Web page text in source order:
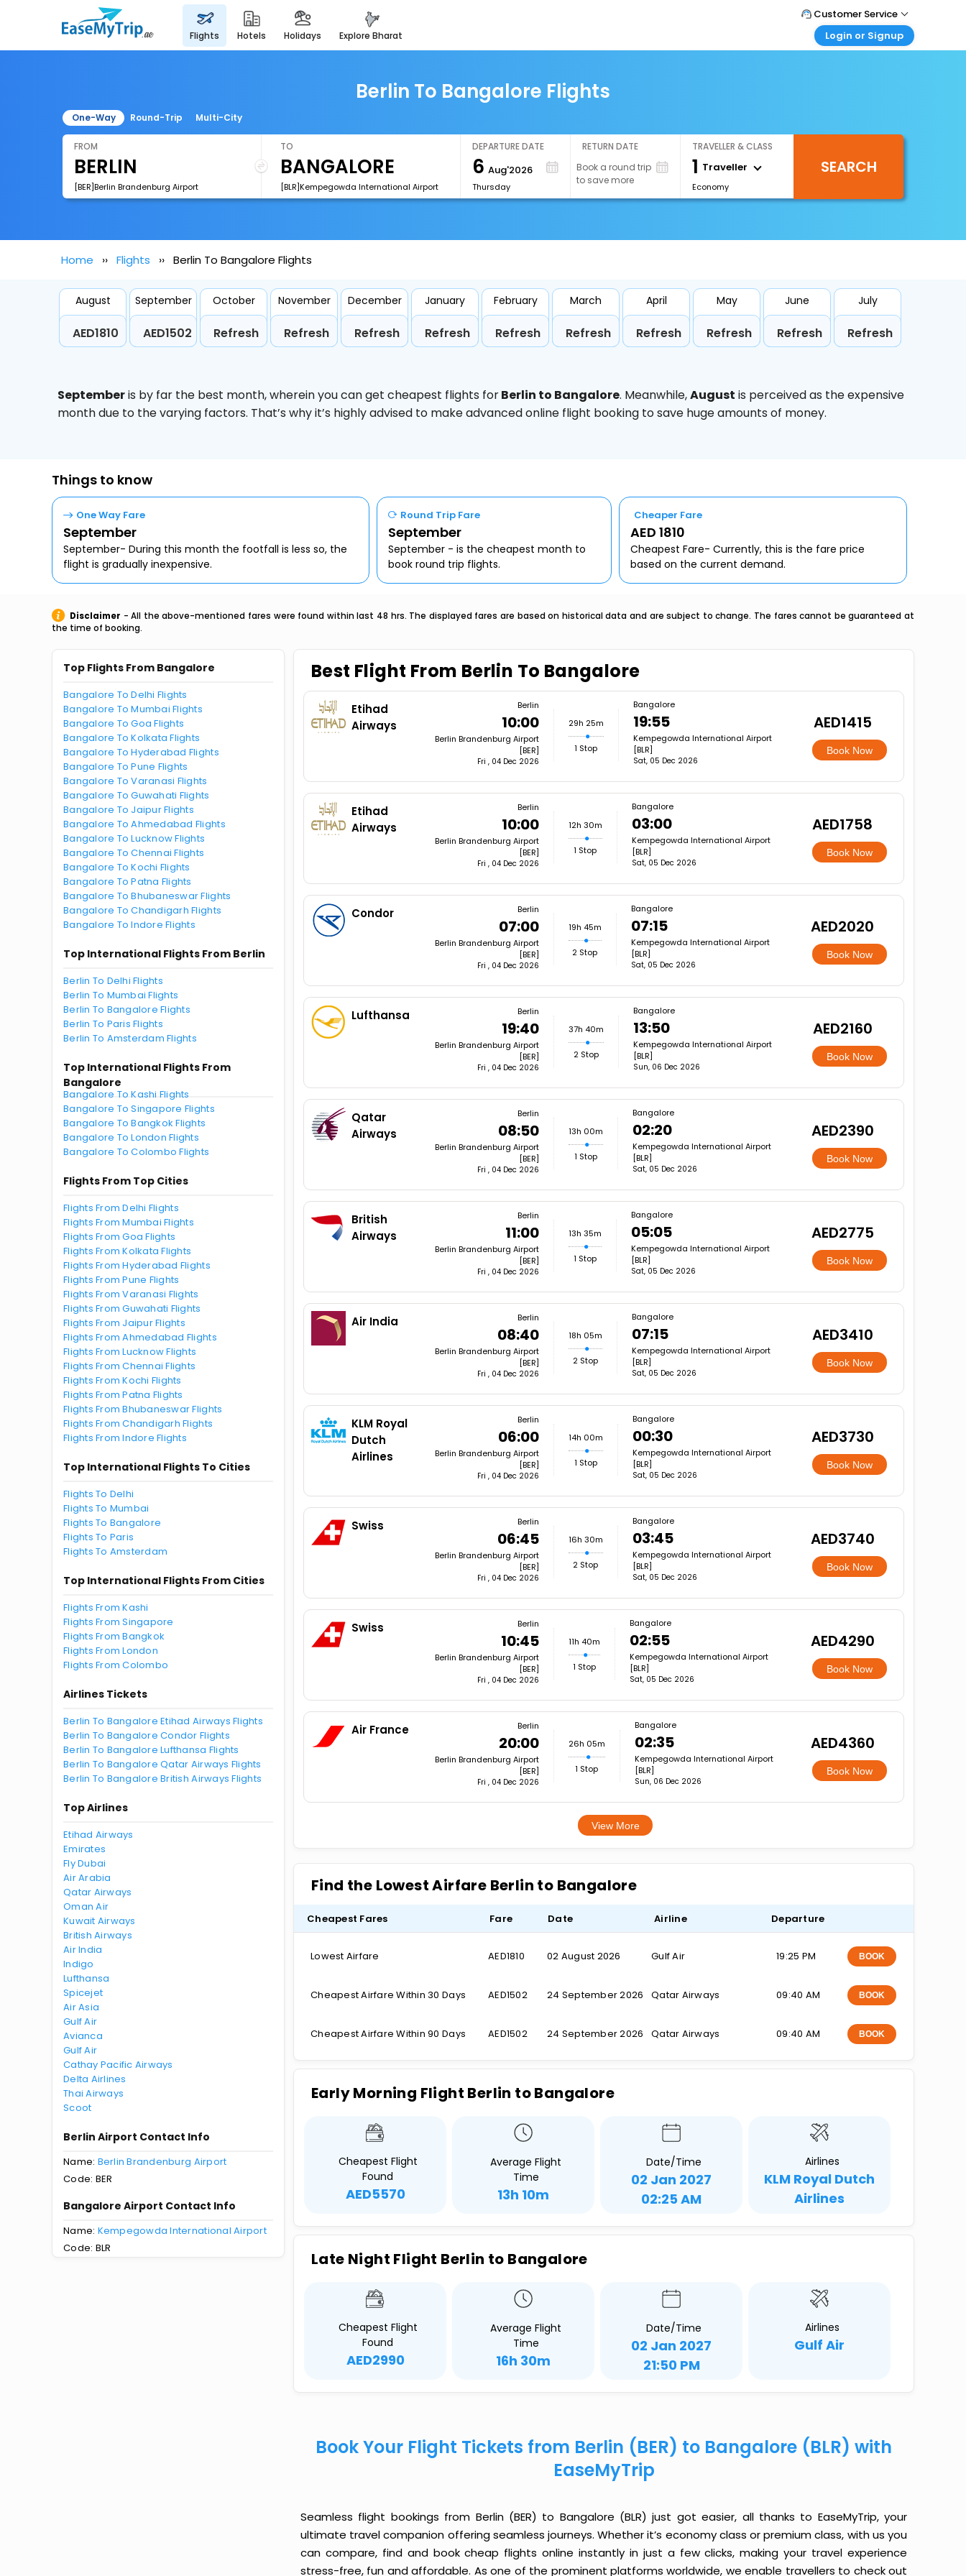
flights hotels holidays explore bharat
Customer Service
Call Support
Login or Signup
Login your agent account
My Booking
Berlin To Bangalore Flights
One-Way Round-Trip Multi-City
FROM
[BER]Berlin Brandenburg Airport
TO
[BLR]Kempegowda International Airport
DEPARTURE DATE
6 Aug'2026
Thursday
RETURN DATE
Book a round trip
to save more
TRAVELLER & CLASS
1 Traveller
Economy
SEARCH
Home Flights Berlin To Bangalore Flights
August
AED1810
September
AED1502
October
Refresh
November
Refresh
December
Refresh
January
Refresh
February
Refresh
March
Refresh
April
Refresh
May
Refresh
June
Refresh
July
Refresh
Septemberis by far the best month, wherein you can get cheapest flights forBerlin to Bangalore. Meanwhile,August is perceived as the expensive
month due to the varying factors. That’s why it’s highly advised to make advanced online flight booking to save huge amounts of money.
Things to know
One Way Fare
September
September- During this month the footfall is less so, the
flight is gradually inexpensive.
Round Trip Fare
September
September - is the cheapest month to
book round trip flights.
Cheaper Fare
AED 1810
Cheapest Fare- Currently, this is the fare price
based on the current demand.
Disclaimer - All the above-mentioned fares were found within last 48 hrs. The displayed fares are based on historical data and are subject to change. The fares cannot be guaranteed at
the time of booking.
Top Flights From Bangalore
Bangalore To Delhi Flights
Bangalore To Mumbai Flights
Bangalore To Goa Flights
Bangalore To Kolkata Flights
Bangalore To Hyderabad Flights
Bangalore To Pune Flights
Bangalore To Varanasi Flights
Bangalore To Guwahati Flights
Bangalore To Jaipur Flights
Bangalore To Ahmedabad Flights
Bangalore To Lucknow Flights
Bangalore To Chennai Flights
Bangalore To Kochi Flights
Bangalore To Patna Flights
Bangalore To Bhubaneswar Flights
Bangalore To Chandigarh Flights
Bangalore To Indore Flights
Top International Flights From Berlin
Berlin To Delhi Flights
Berlin To Mumbai Flights
Berlin To Bangalore Flights
Berlin To Paris Flights
Berlin To Amsterdam Flights
Top International Flights From
Bangalore
Bangalore To Kashi Flights
Bangalore To Singapore Flights
Bangalore To Bangkok Flights
Bangalore To London Flights
Bangalore To Colombo Flights
Flights From Top Cities
Flights From Delhi Flights
Flights From Mumbai Flights
Flights From Goa Flights
Flights From Kolkata Flights
Flights From Hyderabad Flights
Flights From Pune Flights
Flights From Varanasi Flights
Flights From Guwahati Flights
Flights From Jaipur Flights
Flights From Ahmedabad Flights
Flights From Lucknow Flights
Flights From Chennai Flights
Flights From Kochi Flights
Flights From Patna Flights
Flights From Bhubaneswar Flights
Flights From Chandigarh Flights
Flights From Indore Flights
Top International Flights To Cities
Flights To Delhi
Flights To Mumbai
Flights To Bangalore
Flights To Paris
Flights To Amsterdam
Top International Flights From Cities
Flights From Kashi
Flights From Singapore
Flights From Bangkok
Flights From London
Flights From Colombo
Airlines Tickets
Berlin To Bangalore Etihad Airways Flights
Berlin To Bangalore Condor Flights
Berlin To Bangalore Lufthansa Flights
Berlin To Bangalore Qatar Airways Flights
Berlin To Bangalore British Airways Flights
Top Airlines
Etihad Airways
Emirates
Fly Dubai
Air Arabia
Qatar Airways
Oman Air
Kuwait Airways
British Airways
Air India
Indigo
Lufthansa
Spicejet
Air Asia
Gulf Air
Avianca
Gulf Air
Cathay Pacific Airways
Delta Airlines
Thai Airways
Scoot
Berlin Airport Contact Info
Name: Berlin Brandenburg Airport
Code: BER
Bangalore Airport Contact Info
Name: Kempegowda International Airport
Code: BLR
Best Flight From Berlin To Bangalore
Etihad
Airways
Berlin
10:00
Berlin Brandenburg Airport
[BER]
Fri , 04 Dec 2026
29h 25m
1 Stop
Bangalore
19:55
Kempegowda International Airport
[BLR]
Sat, 05 Dec 2026
AED1415
Book Now
Etihad
Airways
Berlin
10:00
Berlin Brandenburg Airport
[BER]
Fri , 04 Dec 2026
12h 30m
1 Stop
Bangalore
03:00
Kempegowda International Airport
[BLR]
Sat, 05 Dec 2026
AED1758
Book Now
Condor Berlin
07:00
Berlin Brandenburg Airport
[BER]
Fri , 04 Dec 2026
19h 45m
2 Stop
Bangalore
07:15
Kempegowda International Airport
[BLR]
Sat, 05 Dec 2026
AED2020
Book Now
Lufthansa Berlin
19:40
Berlin Brandenburg Airport
[BER]
Fri , 04 Dec 2026
37h 40m
2 Stop
Bangalore
13:50
Kempegowda International Airport
[BLR]
Sun, 06 Dec 2026
AED2160
Book Now
Qatar
Airways
Berlin
08:50
Berlin Brandenburg Airport
[BER]
Fri , 04 Dec 2026
13h 00m
1 Stop
Bangalore
02:20
Kempegowda International Airport
[BLR]
Sat, 05 Dec 2026
AED2390
Book Now
British
Airways
Berlin
11:00
Berlin Brandenburg Airport
[BER]
Fri , 04 Dec 2026
13h 35m
1 Stop
Bangalore
05:05
Kempegowda International Airport
[BLR]
Sat, 05 Dec 2026
AED2775
Book Now
Air India Berlin
08:40
Berlin Brandenburg Airport
[BER]
Fri , 04 Dec 2026
18h 05m
2 Stop
Bangalore
07:15
Kempegowda International Airport
[BLR]
Sat, 05 Dec 2026
AED3410
Book Now
KLM Royal
Dutch
Airlines
Berlin
06:00
Berlin Brandenburg Airport
[BER]
Fri , 04 Dec 2026
14h 00m
1 Stop
Bangalore
00:30
Kempegowda International Airport
[BLR]
Sat, 05 Dec 2026
AED3730
Book Now
Swiss Berlin
06:45
Berlin Brandenburg Airport
[BER]
Fri , 04 Dec 2026
16h 30m
2 Stop
Bangalore
03:45
Kempegowda International Airport
[BLR]
Sat, 05 Dec 2026
AED3740
Book Now
Swiss Berlin
10:45
Berlin Brandenburg Airport
[BER]
Fri , 04 Dec 2026
11h 40m
1 Stop
Bangalore
02:55
Kempegowda International Airport
[BLR]
Sat, 05 Dec 2026
AED4290
Book Now
Air France Berlin
20:00
Berlin Brandenburg Airport
[BER]
Fri , 04 Dec 2026
26h 05m
1 Stop
Bangalore
02:35
Kempegowda International Airport
[BLR]
Sun, 06 Dec 2026
AED4360
Book Now
View More
Find the Lowest Airfare Berlin to Bangalore
Cheapest Fares Fare Date Airline Departure
Lowest Airfare AED1810 02 August 2026 Gulf Air 19:25 PM BOOK
Cheapest Airfare Within 30 Days AED1502 24 September 2026 Qatar Airways 09:40 AM BOOK
Cheapest Airfare Within 90 Days AED1502 24 September 2026 Qatar Airways 09:40 AM BOOK
Early Morning Flight Berlin to Bangalore
Cheapest Flight
Found
AED5570
Average Flight
Time
13h 10m
Date/Time
02 Jan 2027
02:25 AM
Airlines
KLM Royal Dutch
Airlines
Late Night Flight Berlin to Bangalore
Cheapest Flight
Found
AED2990
Average Flight
Time
16h 30m
Date/Time
02 Jan 2027
21:50 PM
Airlines
Gulf Air
Book Your Flight Tickets from Berlin (BER) to Bangalore (BLR) with
EaseMyTrip
Seamless flight bookings from Berlin (BER) to Bangalore (BLR) just got easier, all thanks to EaseMyTrip, your
ultimate travel companion offering seamless journeys. Whether it’s economy class or premium class, with us you
can compare, find and book cheap flights online instantly in just a few clicks, making your travel experience
stress-free, fun and affordable. As one of the prominent platforms worldwide, we enable travellers to check out